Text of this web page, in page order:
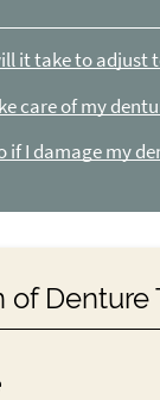
it take to adjust
care of my
if I damage my
of